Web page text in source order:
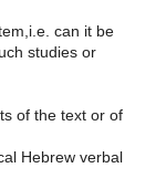
can it be
studies or
of the text or of
Hebrew verbal